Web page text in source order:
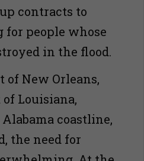
contracts to
for people whose
in the flood.
of New Orleans,
Louisiana,
coastline,
the need for